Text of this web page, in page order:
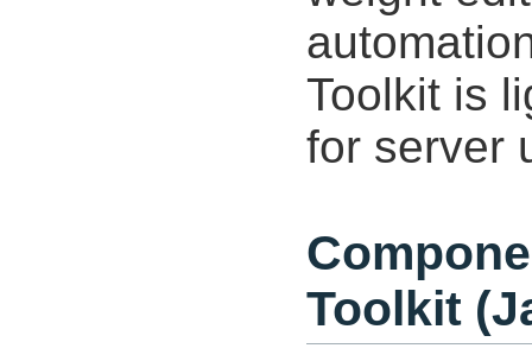
Toolkit is
for server
Toolkit